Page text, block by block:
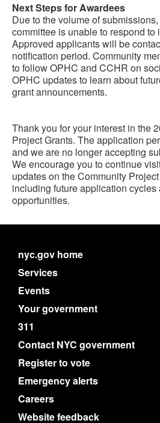
Next Steps for Awardees
Due to the volume of
committee is unable to respond
Approved applicants will be
notification period. Community
to follow OPHC and CCHR on
OPHC updates to learn about
grant announcements.
Thank you for your interest in the
Project Grants. The application
and we are no longer accepting
We encourage you to continue
updates on the Community
including future application cycles
opportunities.
nyc.gov home
Services
Events
Your government
311
Contact NYC government
Register to vote
Emergency alerts
Careers
Website feedback